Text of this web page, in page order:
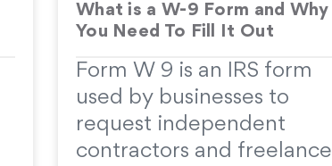
What is a W-9 Form and Why
You Need To Fill It Out
Form W 9 is an IRS form
used by businesses to
request independent
contractors and freelance